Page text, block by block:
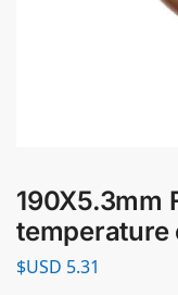
190X5.3mm
temperature
$USD 5.31